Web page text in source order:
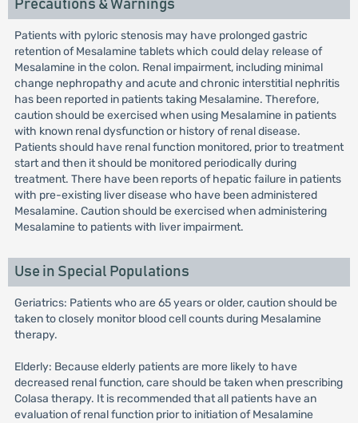
Precautions & Warnings
Patients with pyloric stenosis may have prolonged gastric
retention of Mesalamine tablets which could delay release of
Mesalamine in the colon. Renal impairment, including minimal
change nephropathy and acute and chronic interstitial nephritis
has been reported in patients taking Mesalamine. Therefore,
caution should be exercised when using Mesalamine in patients
with known renal dysfunction or history of renal disease.
Patients should have renal function monitored, prior to treatment
start and then it should be monitored periodically during
treatment. There have been reports of hepatic failure in patients
with pre-existing liver disease who have been administered
Mesalamine. Caution should be exercised when administering
Mesalamine to patients with liver impairment.
Use in Special Populations
Geriatrics: Patients who are 65 years or older, caution should be
taken to closely monitor blood cell counts during Mesalamine
therapy.
Elderly: Because elderly patients are more likely to have
decreased renal function, care should be taken when prescribing
Colasa therapy. It is recommended that all patients have an
evaluation of renal function prior to initiation of Mesalamine